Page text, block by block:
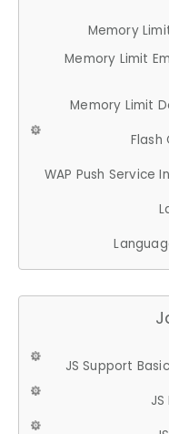
Memory
Memory Limit
Memory Limit
Flash
WAP Push Service
JS Support